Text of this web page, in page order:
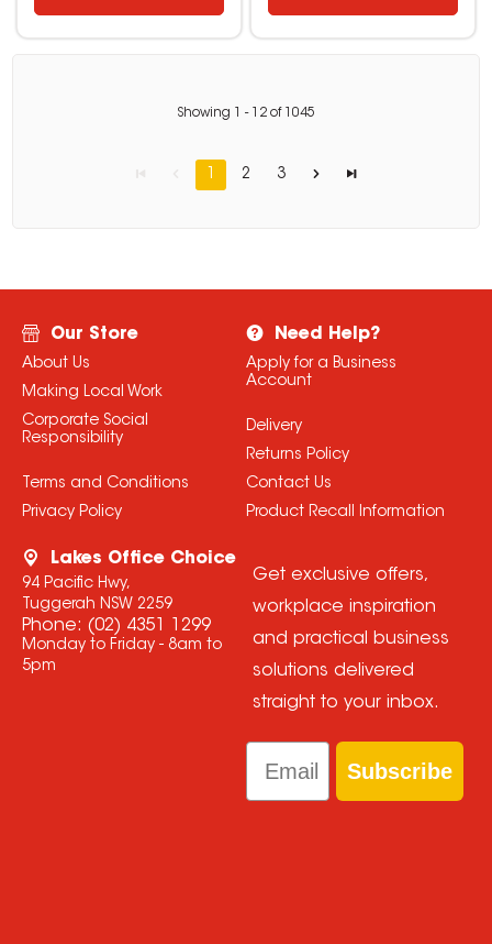
Showing - 12 of 1045
1 2 3
Our Store
About Us
Making Local Work
Corporate Social
Responsibility
Terms and Conditions
Privacy Policy
Need Help?
Apply for a Business
Account
Delivery
Returns Policy
Contact Us
Product Recall Information
Lakes Office Choice
94 Pacific Hwy,
Tuggerah NSW 2259
Phone: (02) 4351 1299
Monday to Friday - 8am to
5pm
Get exclusive offers,
workplace inspiration
and practical business
solutions delivered
straight to your inbox.
Email
Subscribe